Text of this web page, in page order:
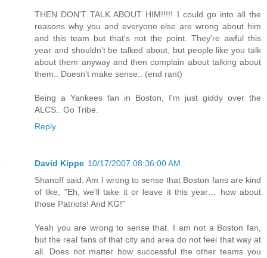
THEN DON'T TALK ABOUT HIM!!!!! I could go into all the
reasons why you and everyone else are wrong about him
and this team but that's not the point. They're awful this
year and shouldn't be talked about, but people like you talk
about them anyway and then complain about talking about
them.. Doesn't make sense.. (end rant)
Being a Yankees fan in Boston, I'm just giddy over the
ALCS.. Go Tribe.
Reply
David Kippe 10/17/2007 08:36:00 AM
Shanoff said: Am I wrong to sense that Boston fans are kind
of like, "Eh, we'll take it or leave it this year… how about
those Patriots! And KG!"
Yeah you are wrong to sense that. I am not a Boston fan,
but the real fans of that city and area do not feel that way at
all. Does not matter how successful the other teams you